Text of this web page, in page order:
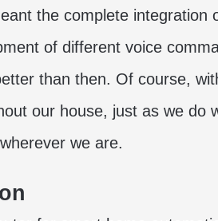
the complete integration
of different voice
than then. Of course,
our house, just as we do
we are.